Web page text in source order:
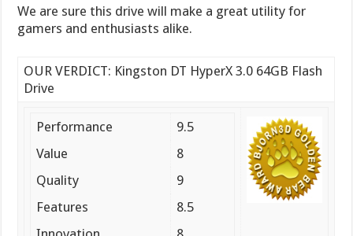
We are sure this drive will make a great utility for
gamers and enthusiasts alike.
OUR VERDICT: Kingston DT HyperX 3.0 64GB Flash
Drive
Performance
9.5
Value
8
Quality
9
Features
8.5